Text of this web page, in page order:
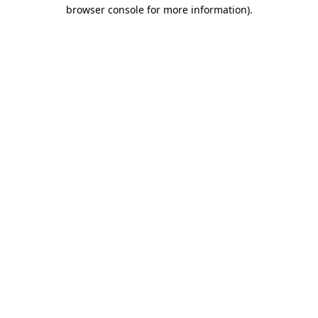
browser console for more information).